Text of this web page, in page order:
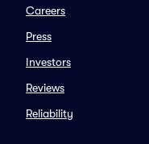
Careers
Press
Investors
Reviews
Reliability